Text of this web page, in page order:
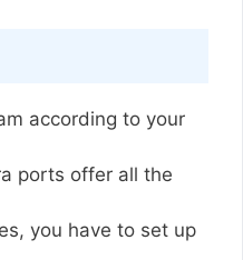
according to your
ports offer all the
you have to set up